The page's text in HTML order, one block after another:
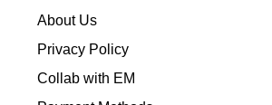
About Us
Privacy Policy
Collab with EM